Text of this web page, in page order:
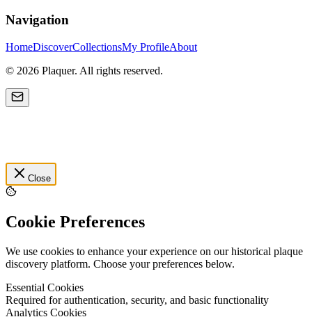
Navigation
HomeDiscoverCollectionsMy ProfileAbout
© 2026 Plaquer. All rights reserved.
Close
Cookie Preferences
We use cookies to enhance your experience on our historical plaque
discovery platform. Choose your preferences below.
Essential Cookies
Required for authentication, security, and basic functionality
Analytics Cookies